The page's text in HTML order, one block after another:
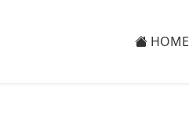
HOME